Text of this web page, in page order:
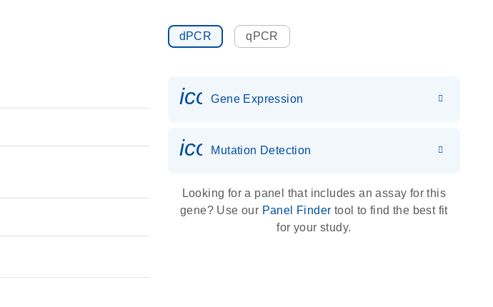
dPCR qPCR
Gene Expression
icon_0036_dna_person-s
Mutation Detection
Looking for a panel that includes an assay for this
gene? Use our Panel Finder tool to find the best fit
for your study.